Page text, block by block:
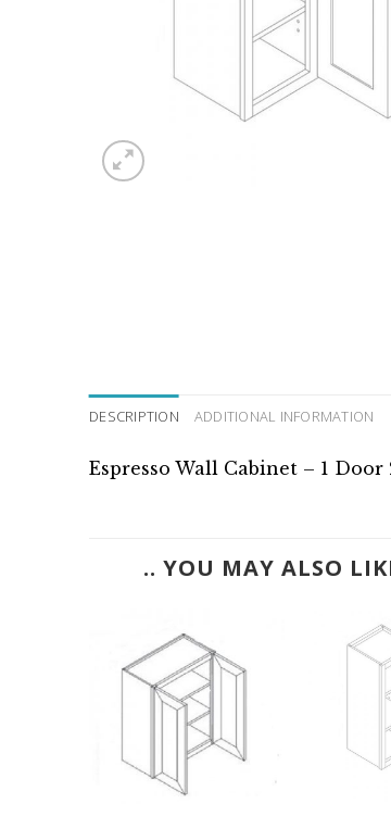
DESCRIPTION ADDITIONAL INFORMATION
Espresso Wall Cabinet – 1 Door
.. YOU MAY ALSO